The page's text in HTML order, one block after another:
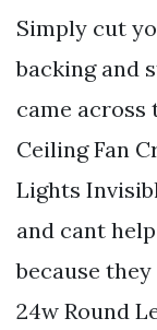
Simply cut
backing and
came
Ceiling Fan
Lights
and cant
because
24w Round